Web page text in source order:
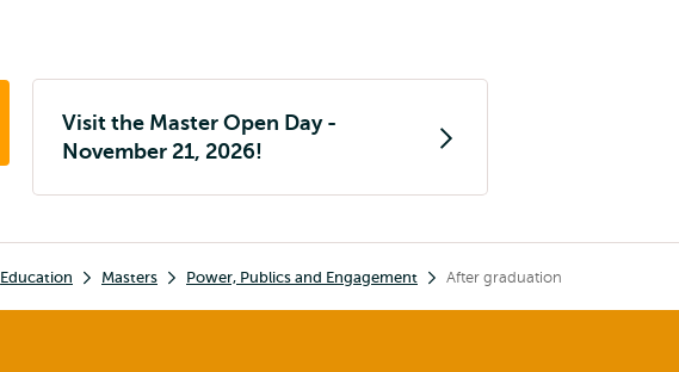
Visit the Master Open Day -
November 21, 2026!
Education Masters Power, Publics and Engagement After graduation